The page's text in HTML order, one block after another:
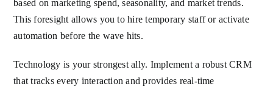
based on marketing spend, seasonality, and market trends.
This foresight allows you to hire temporary staff or activate
automation before the wave hits.
Technology is your strongest ally. Implement a robust CRM
that tracks every interaction and provides real-time